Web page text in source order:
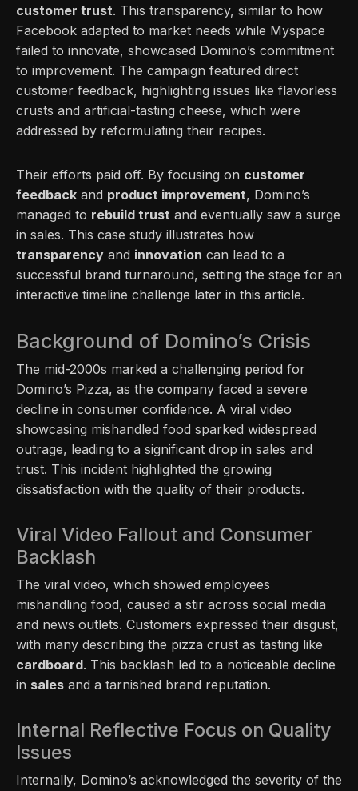
customer trust. This transparency, similar to how
Facebook adapted to market needs while Myspace
failed to innovate, showcased Domino’s commitment
to improvement. The campaign featured direct
customer feedback, highlighting issues like flavorless
crusts and artificial-tasting cheese, which were
addressed by reformulating their recipes.
Their efforts paid off. By focusing on customer
feedback and product improvement, Domino’s
managed to rebuild trust and eventually saw a surge
in sales. This case study illustrates how
transparency and innovation can lead to a
successful brand turnaround, setting the stage for an
interactive timeline challenge later in this article.
Background of Domino’s Crisis
The mid-2000s marked a challenging period for
Domino’s Pizza, as the company faced a severe
decline in consumer confidence. A viral video
showcasing mishandled food sparked widespread
outrage, leading to a significant drop in sales and
trust. This incident highlighted the growing
dissatisfaction with the quality of their products.
Viral Video Fallout and Consumer
Backlash
The viral video, which showed employees
mishandling food, caused a stir across social media
and news outlets. Customers expressed their disgust,
with many describing the pizza crust as tasting like
cardboard. This backlash led to a noticeable decline
in sales and a tarnished brand reputation.
Internal Reflective Focus on Quality
Issues
Internally, Domino’s acknowledged the severity of the